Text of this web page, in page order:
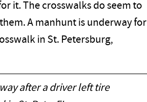
it. The crosswalks do seem to
A manhunt is underway for
in St. Petersburg,
after a driver left tire